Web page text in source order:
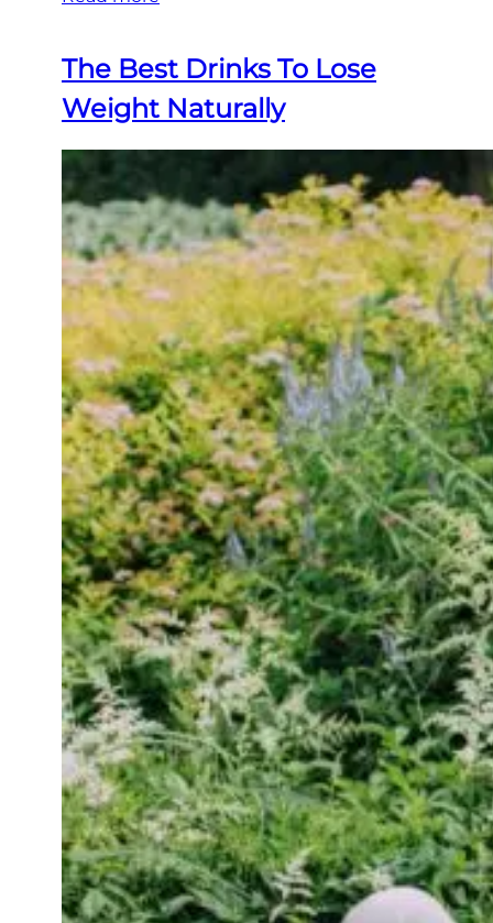
The Best Drinks To Lose
Weight Naturally